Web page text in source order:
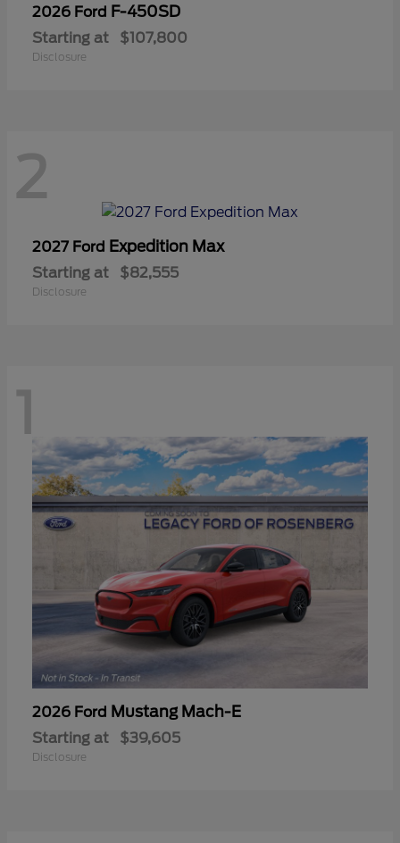
2026 Ford F-450SD
Starting at $107,800
Disclosure
2
2027 Ford Expedition Max
Starting at $82,555
Disclosure
1
2026 Ford Mustang Mach-E
Starting at $39,605
Disclosure